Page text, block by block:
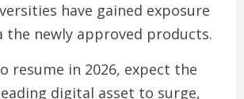
have gained exposure
the newly approved products.
resume in 2026, expect the
digital asset to surge,